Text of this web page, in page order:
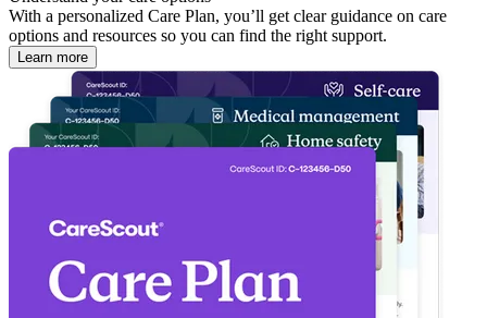
With a personalized Care Plan, you’ll get clear guidance on care
options and resources so you can find the right support.
Learn more